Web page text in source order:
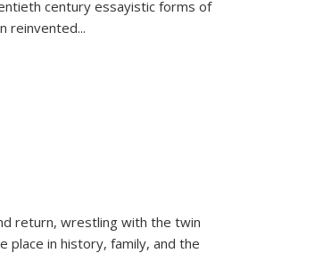
century essayistic forms of
reinvented...
return, wrestling with the twin
place in history, family, and the